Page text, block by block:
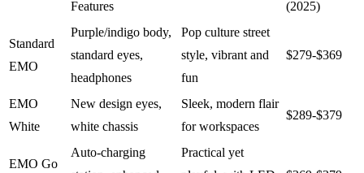
Features
(2025)
Standard
EMO
Purple/indigo body,
standard eyes,
headphones
Pop culture street
style, vibrant and
fun
$279-$369
EMO
White
New design eyes,
white chassis
Sleek, modern flair
for workspaces
$289-$379
EMO Go
Auto-charging
Practical yet